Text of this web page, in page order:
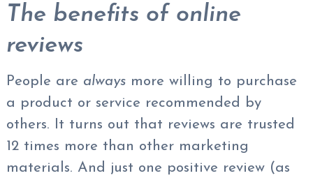
The benefits of online
reviews
People are alwaysmore willing to purchase
a product or service recommended by
others. It turns out that reviews are trusted
12 times more than other marketing
materials. And just one positive review (as